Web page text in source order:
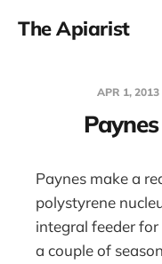
The Apiarist
APR 1, 2013
Paynes make a
polystyrene
integral feeder
a couple of